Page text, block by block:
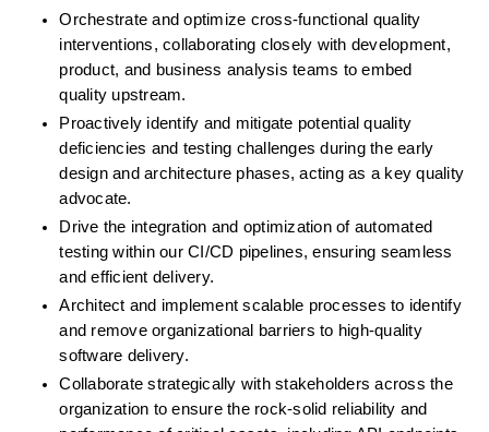
Orchestrate and optimize cross-functional quality
interventions, collaborating closely with development,
product, and business analysis teams to embed
quality upstream.
Proactively identify and mitigate potential quality
deficiencies and testing challenges during the early
design and architecture phases, acting as a key quality
advocate.
Drive the integration and optimization of automated
testing within our CI/CD pipelines, ensuring seamless
and efficient delivery.
Architect and implement scalable processes to identify
and remove organizational barriers to high-quality
software delivery.
Collaborate strategically with stakeholders across the
organization to ensure the rock-solid reliability and